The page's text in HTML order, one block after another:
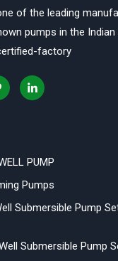
80mm
of the leading
pumps in the
factory
PUMP
Pumps
Submersible Pump
Submersible Pump